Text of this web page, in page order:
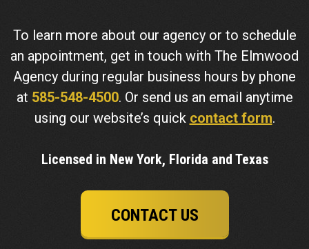
To learn more about our agency or to schedule
an appointment, get in touch with The Elmwood
Agency during regular business hours by phone
at 585-548-4500. Or send us an email anytime
using our website’s quick contact form.
Licensed in New York, Florida and Texas
CONTACT US